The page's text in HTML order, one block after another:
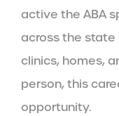
active the ABA
across the state
clinics, homes,
person, this
opportunity.